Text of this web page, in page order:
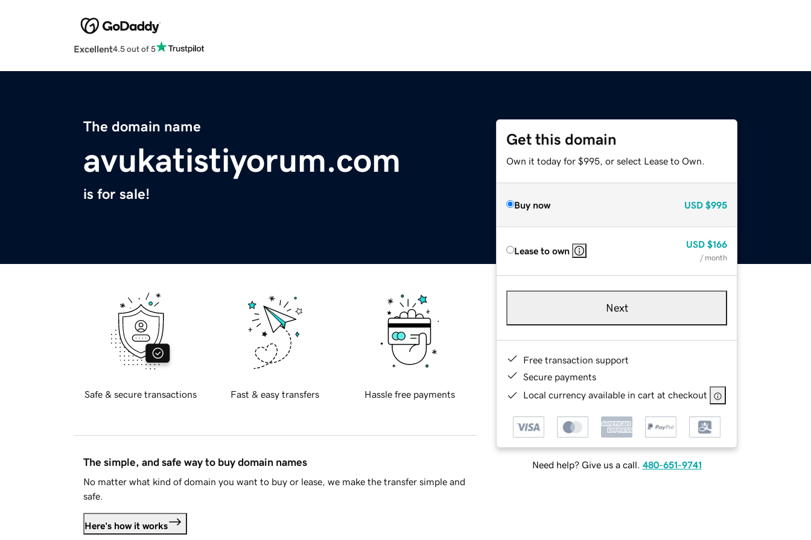
Excellent4.5 out of 5
The domain name
avukatistiyorum.com
is for sale!
Get this domain
Own it today for $995, or select Lease to Own.
Buy now USD $995
Lease to own
USD $166
/ month
Next
Free transaction support
Secure payments
Local currency available in cart at checkout
Need help? Give us a call. 480-651-9741
Safe & secure transactions Fast & easy transfers Hassle free payments
The simple, and safe way to buy domain names
No matter what kind of domain you want to buy or lease, we make the transfer simple and
safe.
Here's how it works